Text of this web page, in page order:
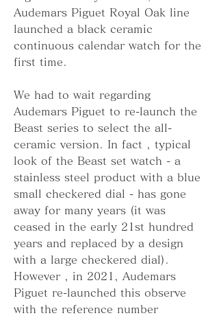
Audemars Piguet Royal Oak line
launched a black ceramic
continuous calendar watch for the
first time.
We had to wait regarding
Audemars Piguet to re-launch the
Beast series to select the all-
ceramic version. In fact , typical
look of the Beast set watch - a
stainless steel product with a blue
small checkered dial - has gone
away for many years (it was
ceased in the early 21st hundred
years and replaced by a design
with a large checkered dial).
However , in 2021, Audemars
Piguet re-launched this observe
with the reference number